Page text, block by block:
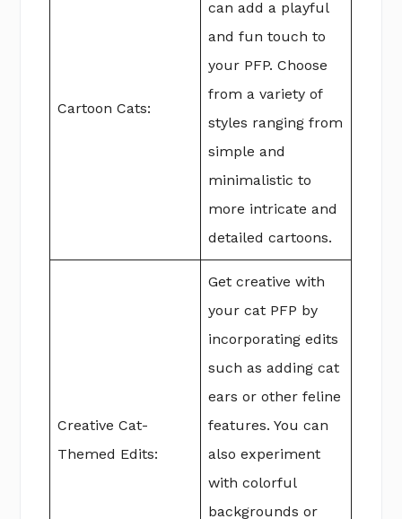
Cartoon Cats:
can add a playful
and fun touch to
your PFP. Choose
from a variety of
styles ranging from
simple and
minimalistic to
more intricate and
detailed cartoons.
Creative Cat-
Themed Edits:
Get creative with
your cat PFP by
incorporating edits
such as adding cat
ears or other feline
features. You can
also experiment
with colorful
backgrounds or